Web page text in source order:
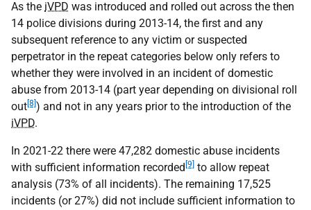
As the iVPD was introduced and rolled out across the then
14 police divisions during 2013-14, the first and any
subsequent reference to any victim or suspected
perpetrator in the repeat categories below only refers to
whether they were involved in an incident of domestic
abuse from 2013-14 (part year depending on divisional roll
out [8] ) and not in any years prior to the introduction of the
iVPD.
In 2021-22 there were 47,282 domestic abuse incidents
with sufficient information recorded [9] to allow repeat
analysis (73% of all incidents). The remaining 17,525
incidents (or 27%) did not include sufficient information to